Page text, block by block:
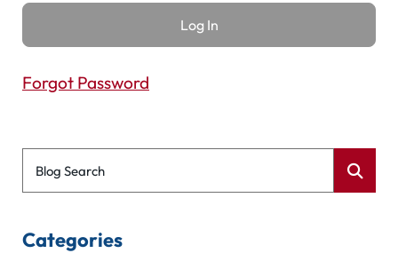
Forgot Password
Blog Search
Categories